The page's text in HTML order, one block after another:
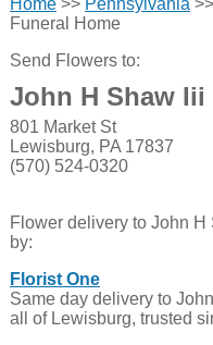
Home>> Pennsylvania >>
Funeral Home
Send Flowers to:
John H Shaw Iii
801 Market St
Lewisburg, PA 17837
(570) 524-0320
Flower delivery to John
by:
Florist One
Same day delivery to
all of Lewisburg, trusted